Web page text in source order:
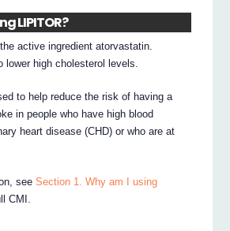
LIPITOR?
active ingredient atorvastatin.
lower high cholesterol levels.
to help reduce the risk of having a
in people who have high blood
heart disease (CHD) or who are at
seeSection 1. Why am I using
CMI.